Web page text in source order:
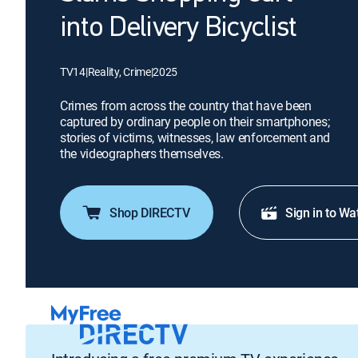
into Delivery Bicyclist
TV14|Reality, Crime|2025
Crimes from across the country that have been
captured by ordinary people on their smartphones;
stories of victims, witnesses, law enforcement and
the videographers themselves.
Shop DIRECTV Sign in to